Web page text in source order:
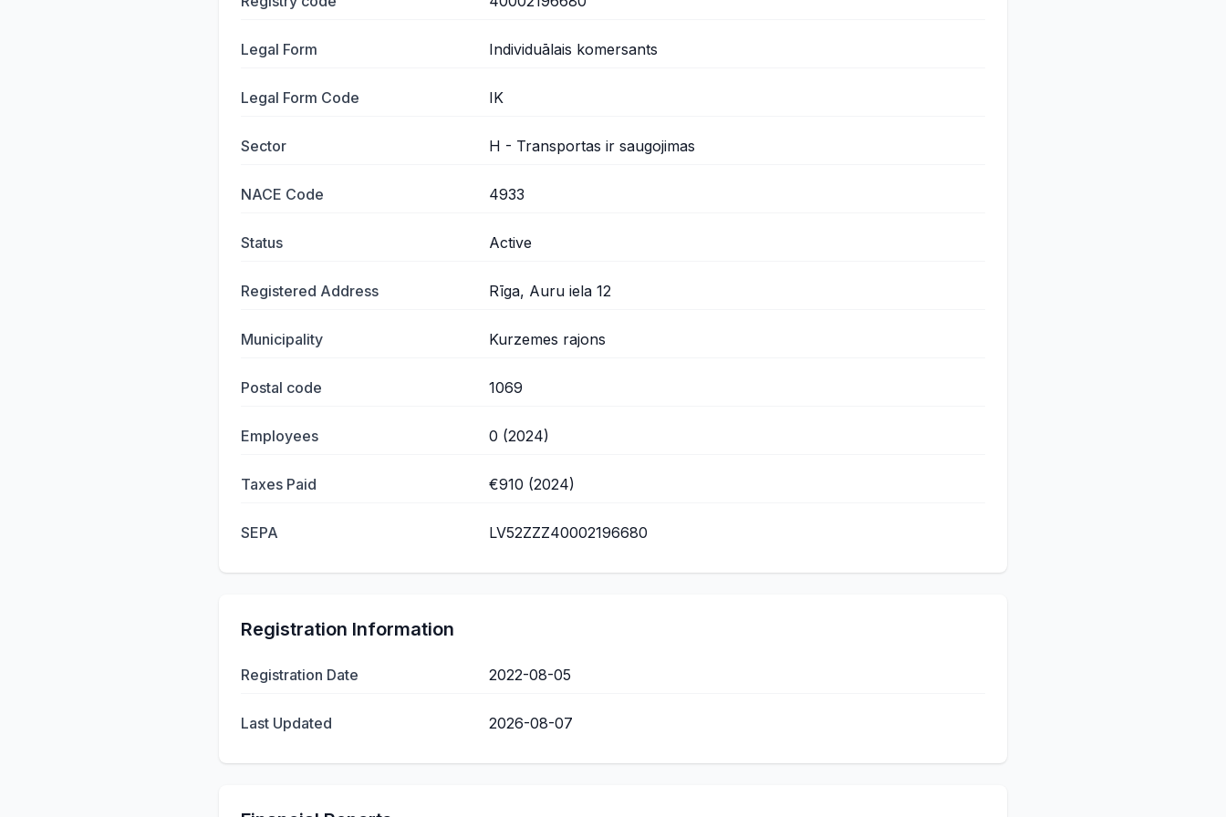
Legal Form Individuālais komersants
Legal Form Code IK
Sector H - Transportas ir saugojimas
NACE Code 4933
Status Active
Registered Address Rīga, Auru iela 12
Municipality Kurzemes rajons
Postal code 1069
Employees 0 (2024)
Taxes Paid €910 (2024)
SEPA LV52ZZZ40002196680
Registration Information
Registration Date 2022-08-05
Last Updated 2026-08-07